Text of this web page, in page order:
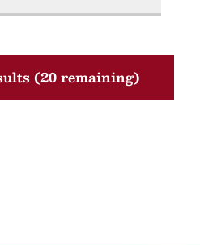
(20 remaining)